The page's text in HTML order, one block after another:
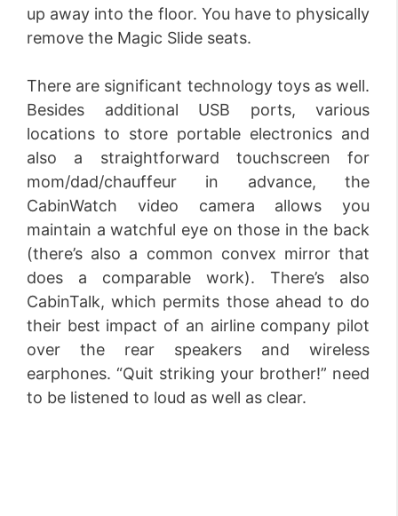
up away into the floor. You have to physically
remove the Magic Slide seats.
There are significant technology toys as well.
Besides additional USB ports, various
locations to store portable electronics and
also a straightforward touchscreen for
mom/dad/chauffeur in advance, the
CabinWatch video camera allows you
maintain a watchful eye on those in the back
(there’s also a common convex mirror that
does a comparable work). There’s also
CabinTalk, which permits those ahead to do
their best impact of an airline company pilot
over the rear speakers and wireless
earphones. “Quit striking your brother!” need
to be listened to loud as well as clear.